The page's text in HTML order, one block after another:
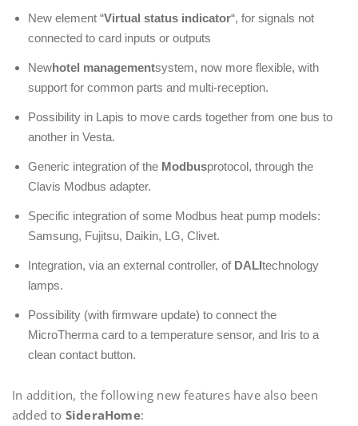
New element “Virtual status indicator“, for signals not
connected to card inputs or outputs
Newhotel managementsystem, now more flexible, with
support for common parts and multi-reception.
Possibility in Lapis to move cards together from one bus to
another in Vesta.
Generic integration of the Modbusprotocol, through the
Clavis Modbus adapter.
Specific integration of some Modbus heat pump models:
Samsung, Fujitsu, Daikin, LG, Clivet.
Integration, via an external controller, of DALItechnology
lamps.
Possibility (with firmware update) to connect the
MicroTherma card to a temperature sensor, and Iris to a
clean contact button.
In addition, the following new features have also been
added to SideraHome: